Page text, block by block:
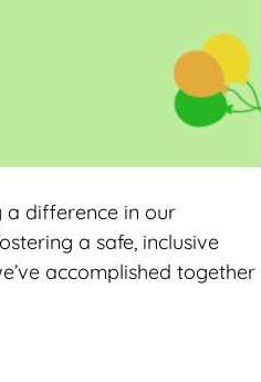
a difference in our
a safe, inclusive
accomplished together